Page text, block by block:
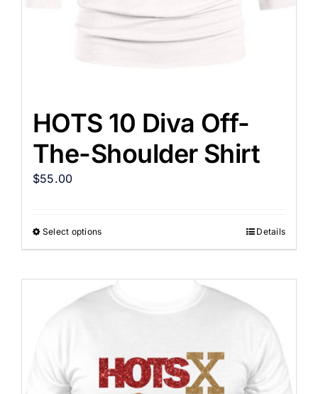
HOTS 10 Diva Off-
The-Shoulder Shirt
$55.00
Select options Details